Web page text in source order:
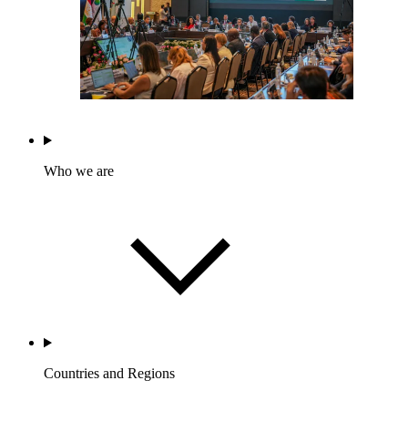
Who we are
Countries and Regions